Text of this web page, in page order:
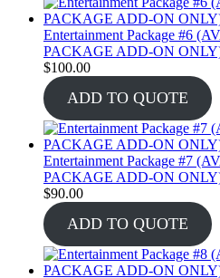
Entertainment Package #6
PACKAGE ADD-ON
$100.00
ADD TO QUOTE
Entertainment Package #7
PACKAGE ADD-ON
$90.00
ADD TO QUOTE